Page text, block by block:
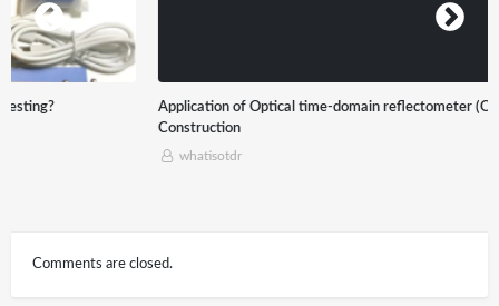
Application of Optical time-domain reflectometer (OTDR) in Optical Cable
Comments are closed.